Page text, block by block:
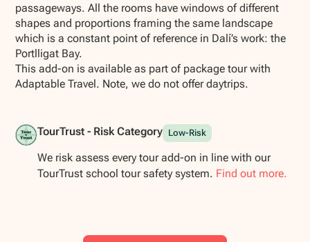
passageways. All the rooms have windows of different
shapes and proportions framing the same landscape
which is a constant point of reference in Dalí’s work: the
Portlligat Bay.
This add-on is available as part of package tour with
Adaptable Travel. Note, we do not offer daytrips.
TourTrust - Risk Category Low-Risk
We risk assess every tour add-on in line with our
TourTrust school tour safety system. Find out more.